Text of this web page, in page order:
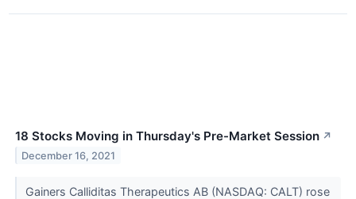
18 Stocks Moving in Thursday's Pre-Market Session ↗
December 16, 2021
Gainers Calliditas Therapeutics AB (NASDAQ: CALT) rose